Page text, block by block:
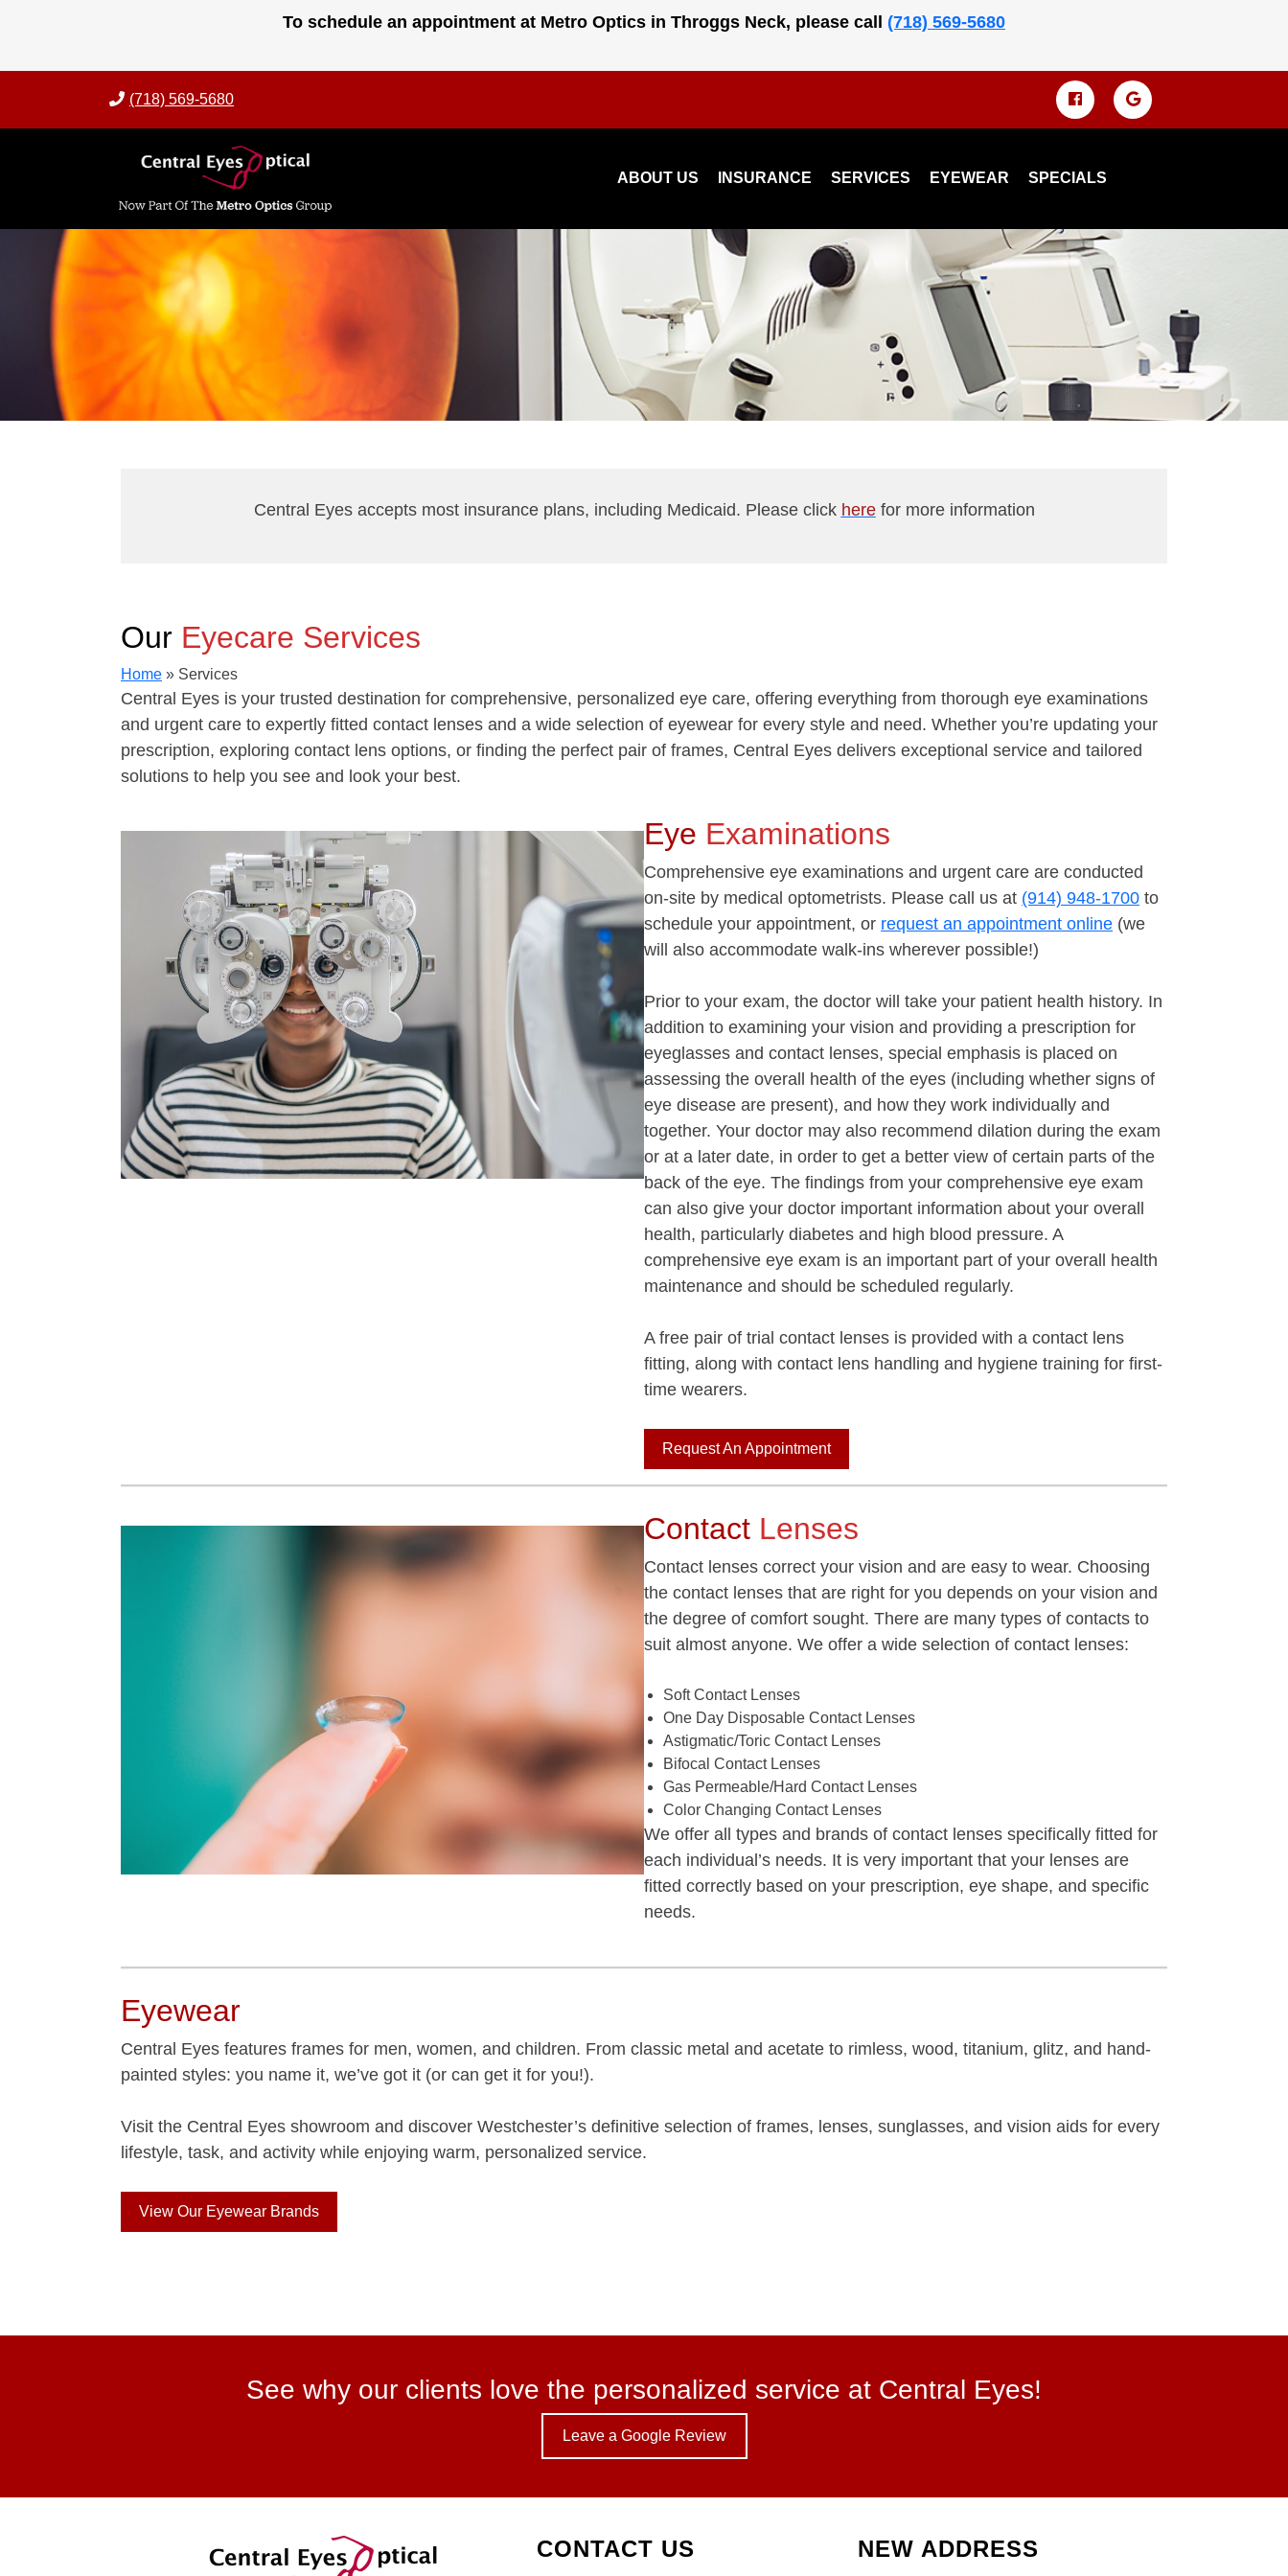
To schedule an appointment at Metro Optics in Throggs Neck, please call (718) 569-5680
(718) 569-5680
ABOUT US INSURANCE SERVICES EYEWEAR SPECIALS
Central Eyes accepts most insurance plans, including Medicaid. Please click herefor more information
Our Eyecare Services
Home » Services
Central Eyes is your trusted destination for comprehensive, personalized eye care, offering everything from thorough eye examinations
and urgent care to expertly fitted contact lenses and a wide selection of eyewear for every style and need. Whether you’re updating your
prescription, exploring contact lens options, or finding the perfect pair of frames, Central Eyes delivers exceptional service and tailored
solutions to help you see and look your best.
Eye Examinations
Comprehensive eye examinations and urgent care are conducted
on-site by medical optometrists. Please call us at (914) 948-1700 to
schedule your appointment, or request an appointment online (we
will also accommodate walk-ins wherever possible!)
Prior to your exam, the doctor will take your patient health history. In
addition to examining your vision and providing a prescription for
eyeglasses and contact lenses, special emphasis is placed on
assessing the overall health of the eyes (including whether signs of
eye disease are present), and how they work individually and
together. Your doctor may also recommend dilation during the exam
or at a later date, in order to get a better view of certain parts of the
back of the eye. The findings from your comprehensive eye exam
can also give your doctor important information about your overall
health, particularly diabetes and high blood pressure. A
comprehensive eye exam is an important part of your overall health
maintenance and should be scheduled regularly.
A free pair of trial contact lenses is provided with a contact lens
fitting, along with contact lens handling and hygiene training for first-
time wearers.
Request An Appointment
Contact Lenses
Contact lenses correct your vision and are easy to wear. Choosing
the contact lenses that are right for you depends on your vision and
the degree of comfort sought. There are many types of contacts to
suit almost anyone. We offer a wide selection of contact lenses:
Soft Contact Lenses
One Day Disposable Contact Lenses
Astigmatic/Toric Contact Lenses
Bifocal Contact Lenses
Gas Permeable/Hard Contact Lenses
Color Changing Contact Lenses
We offer all types and brands of contact lenses specifically fitted for
each individual’s needs. It is very important that your lenses are
fitted correctly based on your prescription, eye shape, and specific
needs.
Eyewear
Central Eyes features frames for men, women, and children. From classic metal and acetate to rimless, wood, titanium, glitz, and hand-
painted styles: you name it, we’ve got it (or can get it for you!).
Visit the Central Eyes showroom and discover Westchester’s definitive selection of frames, lenses, sunglasses, and vision aids for every
lifestyle, task, and activity while enjoying warm, personalized service.
View Our Eyewear Brands
See why our clients love the personalized service at Central Eyes!
Leave a Google Review
CONTACT US NEW ADDRESS